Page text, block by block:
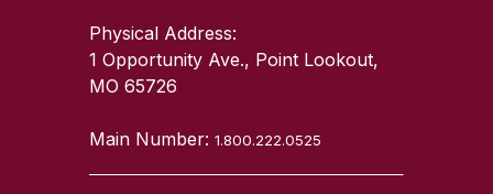
Physical Address:
1 Opportunity Ave., Point Lookout,
MO 65726
Main Number:1.800.222.0525